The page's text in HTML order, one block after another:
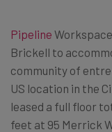
Pipeline
Brickell to
community of
US location in the
leased a full floor
feet at 95 Merrick